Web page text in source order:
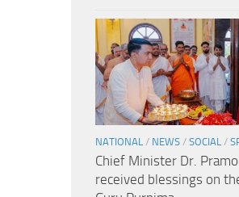
NATIONAL / NEWS / SOCIAL /
Chief Minister Dr.
received blessings on